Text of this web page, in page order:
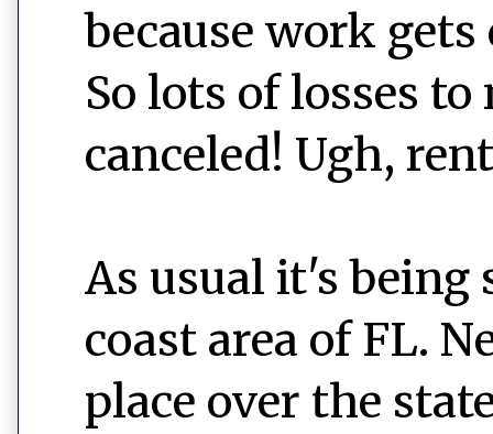
because work
So lots of losses
canceled! Ugh,
As usual it's being
coast area of FL.
place over the